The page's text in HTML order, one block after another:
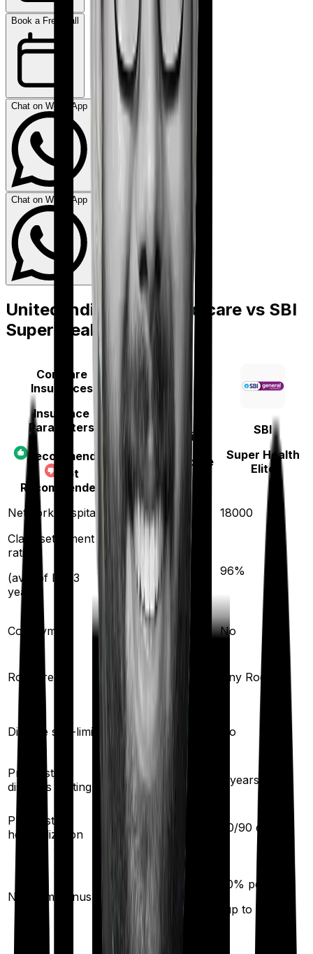
Book a Free Call
Chat on WhatsApp
Chat on WhatsApp
United India Family Medicare vs SBI
Super Health Elite
Compare
Insurances
Insurance
Parameters
Recommended
Not
Recommended
United India
Family Medicare
SBI
Super Health
Elite
Network hospitals
4000
18000
Claim settlement
ratio
(avg. of last 3
years)
% 96%
Co-payment No
Room rent
Single Private
room
Any Room
Disease sub-limit
Yes
No
Pre existing
diseases waiting
years years
Pre/Post
hospitalization
/
60/90 days
No claim bonus
% per year
(up to
%)
50% per year
(up to100